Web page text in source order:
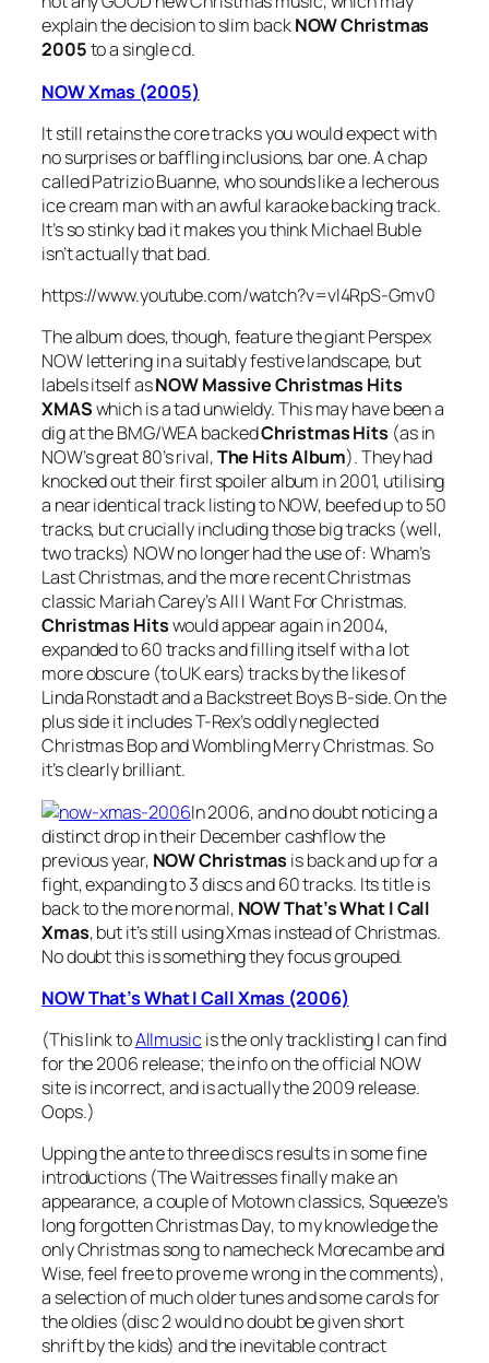
explain the decision to slim backNOW Christmas
2005to a single cd.
NOW Xmas (2005)
It still retains the core tracks you would expect with
no surprises or baffling inclusions, bar one. A chap
called Patrizio Buanne, who sounds like a lecherous
ice cream man with an awful karaoke backing track.
It’s so stinky bad it makes you think Michael Buble
isn’t actually that bad.
https://www.youtube.com/watch?v=vl4RpS-Gmv0
The album does, though, feature the giant Perspex
NOW lettering in a suitably festive landscape, but
labels itself asNOW Massive Christmas Hits
XMASwhich is a tad unwieldy. This may have been a
dig at the BMG/WEA backedChristmas Hits (as in
NOW’s great 80’s rival,The Hits Album). They had
knocked out their first spoiler album in 2001, utilising
a near identical track listing to NOW, beefed up to 50
tracks, but crucially including those big tracks (well,
two tracks) NOW no longer had the use of: Wham’s
Last Christmas, and the more recent Christmas
classic Mariah Carey’sAll I Want For Christmas.
Christmas Hitswould appear again in 2004,
expanded to 60 tracks and filling itself with a lot
more obscure (to UK ears) tracks by the likes of
Linda Ronstadt and a Backstreet Boys B-side. On the
plus side it includes T-Rex’s oddly neglected
Christmas BopandWombling Merry Christmas. So
it’s clearly brilliant.
In 2006, and no doubt noticing a
distinct drop in their December cashflow the
previous year, NOW Christmas is back and up for a
fight, expanding to 3 discs and 60 tracks. Its title is
back to the more normal, NOW That’s What I Call
Xmas, but it’s still using Xmas instead of Christmas.
No doubt this is something they focus grouped.
NOW That’s What I Call Xmas (2006)
(This link toAllmusic is the only tracklisting I can find
for the 2006 release; the info on the official NOW
site is incorrect, and is actually the 2009 release.
Oops.)
Upping the ante to three discs results in some fine
introductions (The Waitresses finally make an
appearance, a couple of Motown classics, Squeeze’s
long forgottenChristmas Day, to my knowledge the
only Christmas song to namecheck Morecambe and
Wise, feel free to prove me wrong in the comments),
a selection of much older tunes and some carols for
the oldies (disc 2 would no doubt be given short
shrift by the kids) and the inevitable contract